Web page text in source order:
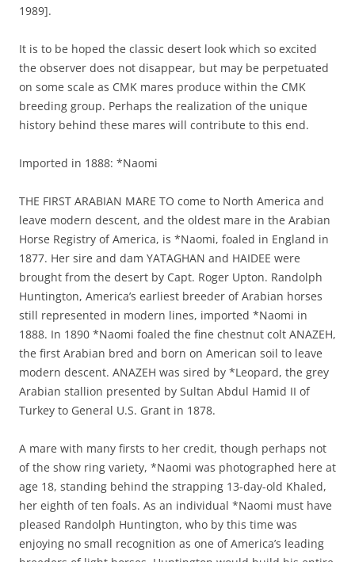
1989].
It is to be hoped the classic desert look which so excited
the observer does not disappear, but may be perpetuated
on some scale as CMK mares produce within the CMK
breeding group. Perhaps the realization of the unique
history behind these mares will contribute to this end.
Imported in 1888: *Naomi
THE FIRST ARABIAN MARE TO come to North America and
leave modern descent, and the oldest mare in the Arabian
Horse Registry of America, is *Naomi, foaled in England in
1877. Her sire and dam YATAGHAN and HAIDEE were
brought from the desert by Capt. Roger Upton. Randolph
Huntington, America’s earliest breeder of Arabian horses
still represented in modern lines, imported *Naomi in
1888. In 1890 *Naomi foaled the fine chestnut colt ANAZEH,
the first Arabian bred and born on American soil to leave
modern descent. ANAZEH was sired by *Leopard, the grey
Arabian stallion presented by Sultan Abdul Hamid II of
Turkey to General U.S. Grant in 1878.
A mare with many firsts to her credit, though perhaps not
of the show ring variety, *Naomi was photographed here at
age 18, standing behind the strapping 13-day-old Khaled,
her eighth of ten foals. As an individual *Naomi must have
pleased Randolph Huntington, who by this time was
enjoying no small recognition as one of America’s leading